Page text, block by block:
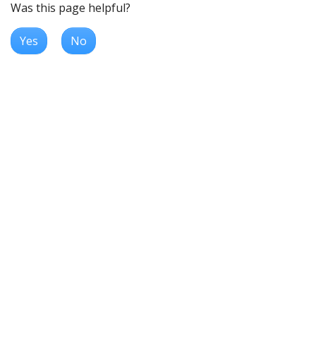
Was this page helpful?
Yes No